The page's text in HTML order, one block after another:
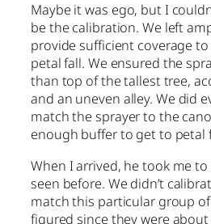
Maybe it was ego, but I
be the calibration. We left
provide sufficient coverage
petal fall. We ensured the
than top of the tallest tree,
and an uneven alley. We did
match the sprayer to the
enough buffer to get to petal
When I arrived, he took me to
seen before. We didn’t
match this particular group
figured since they were